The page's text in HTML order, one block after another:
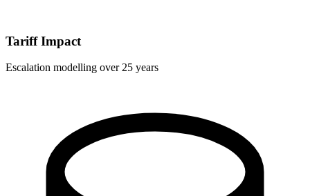
Tariff Impact
Escalation modelling over 25 years